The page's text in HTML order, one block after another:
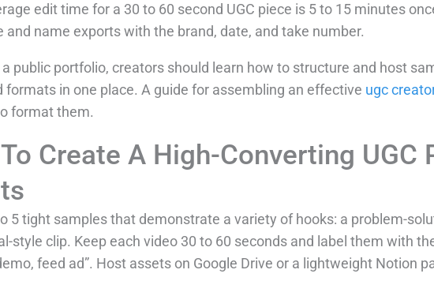
edit time for a 30 to 60 second UGC piece is 5 to 15 minutes
and name exports with the brand, date, and take number.
public portfolio, creators should learn how to structure and host
formats in one place. A guide for assembling an effective ugc
format them.
Create A High-Converting
5 tight samples that demonstrate a variety of hooks: a problem-
style clip. Keep each video 30 to 60 seconds and label them with
feed ad”. Host assets on Google Drive or a lightweight Notion